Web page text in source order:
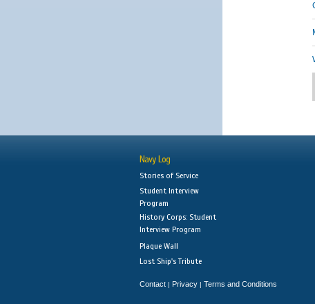
Navy Log
Stories of Service
Student Interview
Program
History Corps: Student
Interview Program
Plaque Wall
Lost Ship's Tribute
Contact | Privacy | Terms and Conditions